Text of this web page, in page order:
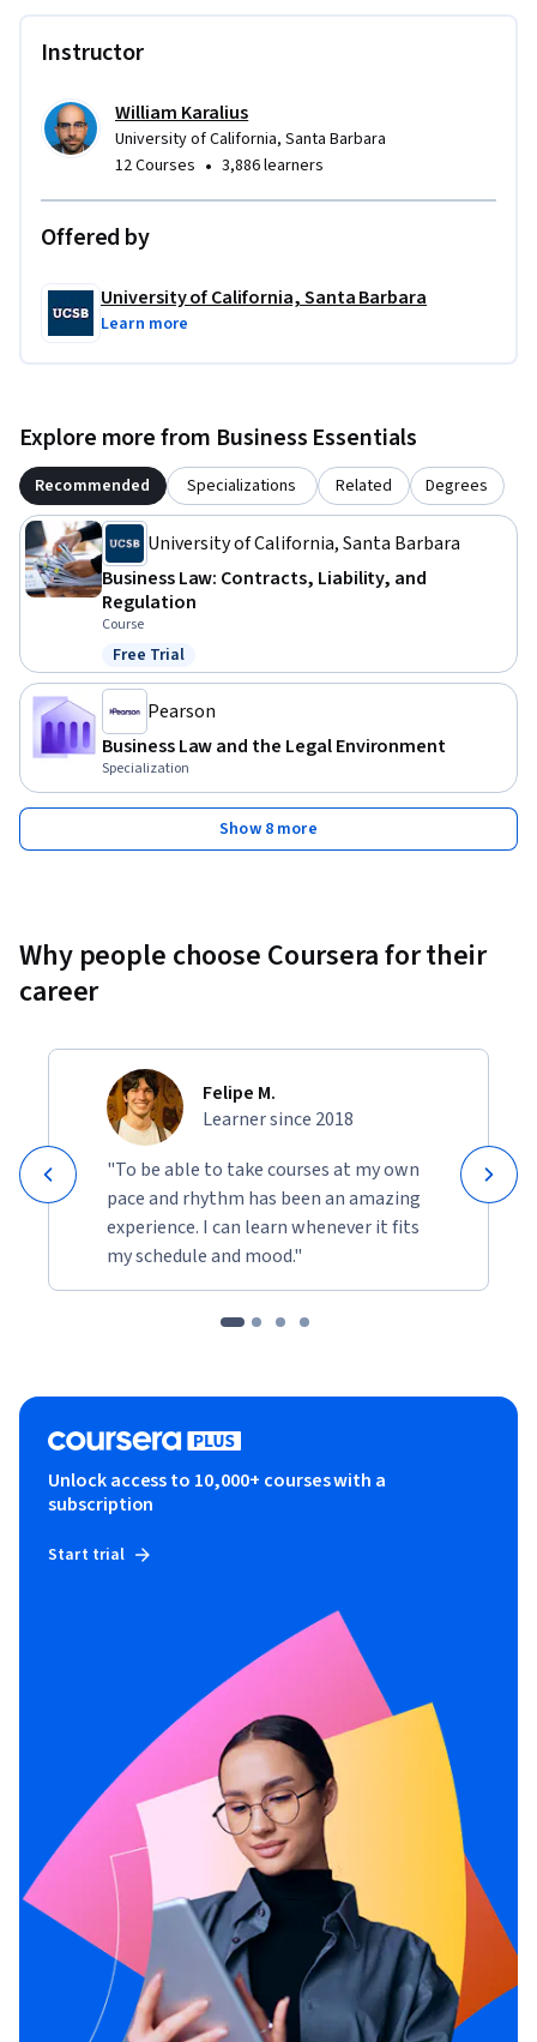
Instructor
William Karalius
University of California, Santa Barbara
12 Courses • 3,886 learners
Offered by
University of California, Santa Barbara
Learn more
Explore more from Business Essentials
Recommended Specializations Related Degrees
University of California, Santa Barbara
Business Law: Contracts, Liability, and
Regulation
Course
Status: Free Trial
Free Trial
Pearson
Business Law and the Legal Environment
Specialization
Show 8 more
Why people choose Coursera for their
career
Felipe M.
Learner since 2018
"To be able to take courses at my own
pace and rhythm has been an amazing
experience. I can learn whenever it fits
my schedule and mood."
Unlock access to 10,000+ courses with a
subscription
Start trial